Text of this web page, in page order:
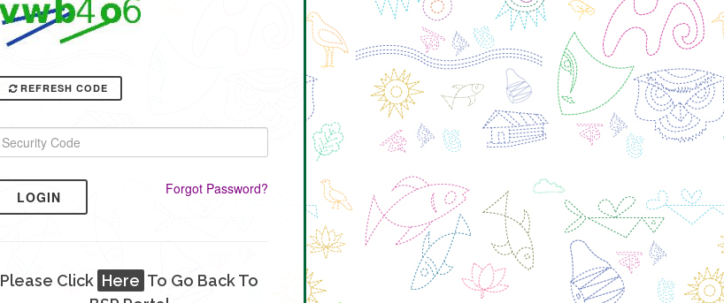
REFRESH CODE
LOGIN Forgot Password?
Please Click Here To Go Back To